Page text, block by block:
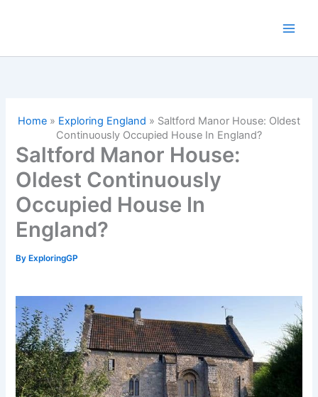
Home » Exploring England » Saltford Manor House: Oldest
Continuously Occupied House In England?
Saltford Manor House:
Oldest Continuously
Occupied House In
England?
By ExploringGP